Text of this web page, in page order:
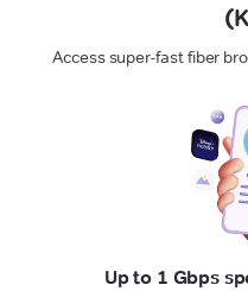
Access super-fast fiber
Up to 1 Gbps